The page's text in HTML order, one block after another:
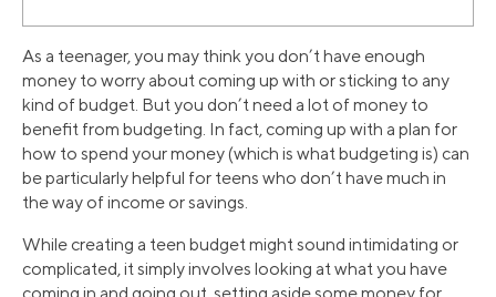
As a teenager, you may think you don’t have enough
money to worry about coming up with or sticking to any
kind of budget. But you don’t need a lot of money to
benefit from budgeting. In fact, coming up with a plan for
how to spend your money (which is what budgeting is) can
be particularly helpful for teens who don’t have much in
the way of income or savings.
While creating a teen budget might sound intimidating or
complicated, it simply involves looking at what you have